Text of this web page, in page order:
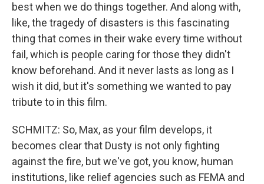
best when we do things together. And along with,
like, the tragedy of disasters is this fascinating
thing that comes in their wake every time without
fail, which is people caring for those they didn't
know beforehand. And it never lasts as long as I
wish it did, but it's something we wanted to pay
tribute to in this film.
SCHMITZ: So, Max, as your film develops, it
becomes clear that Dusty is not only fighting
against the fire, but we've got, you know, human
institutions, like relief agencies such as FEMA and